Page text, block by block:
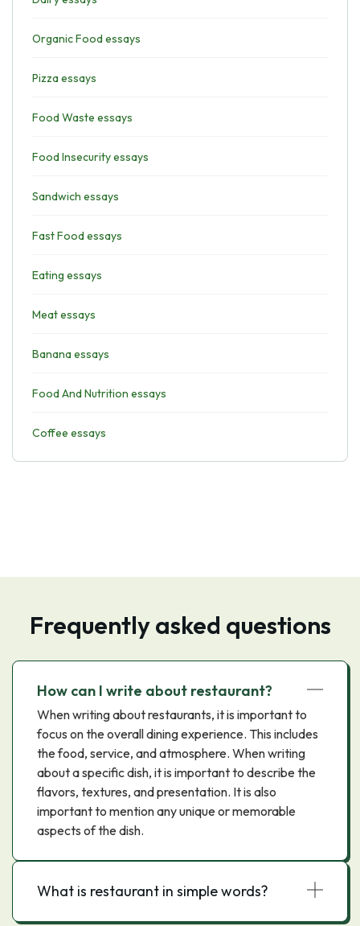
Organic Food essays
Pizza essays
Food Waste essays
Food Insecurity essays
Sandwich essays
Fast Food essays
Eating essays
Meat essays
Banana essays
Food And Nutrition essays
Coffee essays
Frequently asked questions
How can I write about restaurant?
When writing about restaurants, it is important to
focus on the overall dining experience. This includes
the food, service, and atmosphere. When writing
about a specific dish, it is important to describe the
flavors, textures, and presentation. It is also
important to mention any unique or memorable
aspects of the dish.
What is restaurant in simple words?